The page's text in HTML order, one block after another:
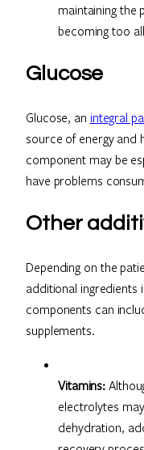
maintaining the
becoming too
Glucose
Glucose, an integral
source of energy and
component may be
have problems
Other
Depending on the
additional ingredients
components can
supplements.
Vitamins:
electrolytes
dehydration,